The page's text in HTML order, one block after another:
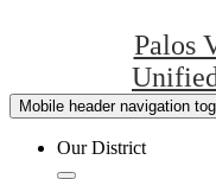
Palos
Mobile header navigation
Our District